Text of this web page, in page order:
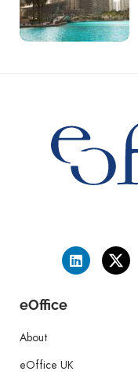
eOffice
About
eOffice UK